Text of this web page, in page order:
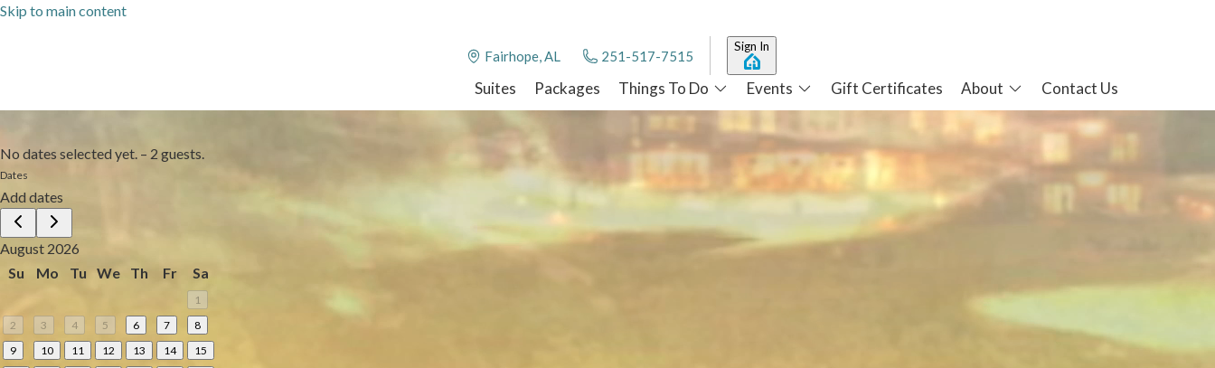
Skip to main content
Fairhope, AL 251-517-7515
Sign In
Suites Packages Things To Do Events Gift Certificates About Contact Us
No dates selected yet. – 2 guests.
Dates
Add dates
August 2026
Su
Mo Tu We Th Fr Sa
1
2
3 4 5 6 7
8
9
10 11 12 13 14
15